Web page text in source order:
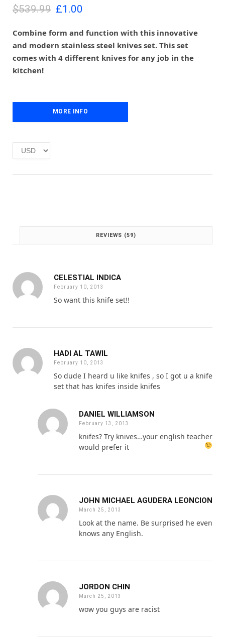
$539.99 O
i
i
n
r
i
c
0
£1.00
r
e
n
i
c
e
Combine form and function with this innovative
and modern stainless steel knives set. This set
comes with 4 different knives for any job in the
kitchen!
MORE INFO
REVIEWS (59)
CELESTIAL INDICA
February 10, 2013
So want this knife set!!
HADI AL TAWIL
February 10, 2013
So dude I heard u like knifes , so I got u a knife
set that has knifes inside knifes
DANIEL WILLIAMSON
February 13, 2013
knifes? Try knives…your english teacher
would prefer it
JOHN MICHAEL AGUDERA LEONCION
March 25, 2013
Look at the name. Be surprised he even
knows any English.
JORDON CHIN
March 25, 2013
wow you guys are racist